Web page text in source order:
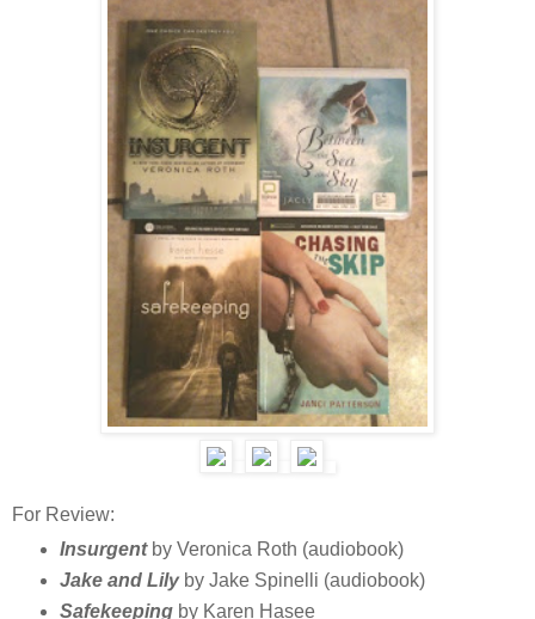
For Review:
Insurgentby Veronica Roth (audiobook)
Jake and Lilyby Jake Spinelli (audiobook)
Safekeepingby Karen Hasee